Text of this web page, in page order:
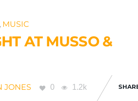
MUSIC
AT MUSSO &
JONES 0 1.2k